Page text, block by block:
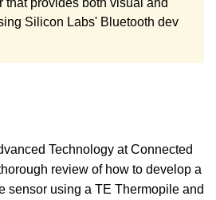
that provides both visual and
Silicon Labs' Bluetooth dev
Technology at Connected
review of how to develop a
sensor using a TE Thermopile and